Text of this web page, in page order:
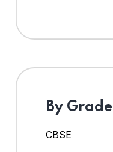
By Grade
CBSE